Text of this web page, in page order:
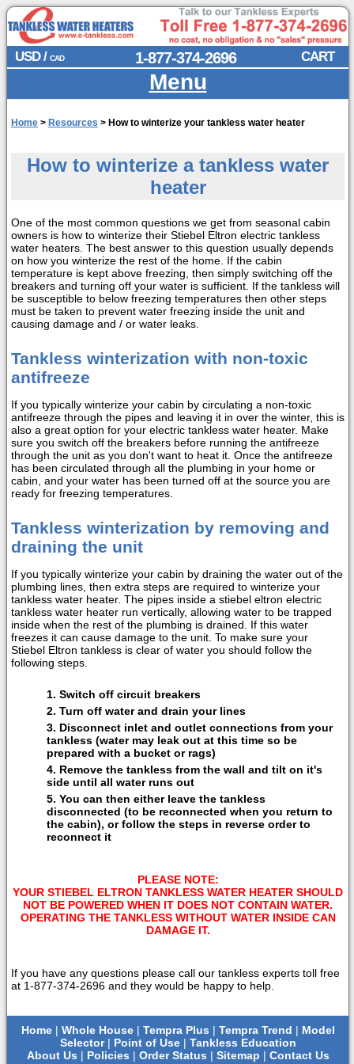
USD / CAD CART
1-877-374-2696
Menu
Home > Resources > How to winterize your tankless water heater
How to winterize a tankless water
heater
One of the most common questions we get from seasonal cabin
owners is how to winterize their Stiebel Eltron electric tankless
water heaters. The best answer to this question usually depends
on how you winterize the rest of the home. If the cabin
temperature is kept above freezing, then simply switching off the
breakers and turning off your water is sufficient. If the tankless will
be susceptible to below freezing temperatures then other steps
must be taken to prevent water freezing inside the unit and
causing damage and / or water leaks.
Tankless winterization with non-toxic
antifreeze
If you typically winterize your cabin by circulating a non-toxic
antifreeze through the pipes and leaving it in over the winter, this is
also a great option for your electric tankless water heater. Make
sure you switch off the breakers before running the antifreeze
through the unit as you don't want to heat it. Once the antifreeze
has been circulated through all the plumbing in your home or
cabin, and your water has been turned off at the source you are
ready for freezing temperatures.
Tankless winterization by removing and
draining the unit
If you typically winterize your cabin by draining the water out of the
plumbing lines, then extra steps are required to winterize your
tankless water heater. The pipes inside a stiebel eltron electric
tankless water heater run vertically, allowing water to be trapped
inside when the rest of the plumbing is drained. If this water
freezes it can cause damage to the unit. To make sure your
Stiebel Eltron tankless is clear of water you should follow the
following steps.
Switch off circuit breakers
Turn off water and drain your lines
Disconnect inlet and outlet connections from your
tankless (water may leak out at this time so be
prepared with a bucket or rags)
Remove the tankless from the wall and tilt on it's
side until all water runs out
You can then either leave the tankless
disconnected (to be reconnected when you return to
the cabin), or follow the steps in reverse order to
reconnect it
PLEASE NOTE:
YOUR STIEBEL ELTRON TANKLESS WATER HEATER SHOULD
NOT BE POWERED WHEN IT DOES NOT CONTAIN WATER.
OPERATING THE TANKLESS WITHOUT WATER INSIDE CAN
DAMAGE IT.
If you have any questions please call our tankless experts toll free
at 1-877-374-2696 and they would be happy to help.
Home| Whole House| Tempra Plus | Tempra Trend | Model
Selector| Point of Use| Tankless Education
About Us | Policies | Order Status | Sitemap | Contact Us